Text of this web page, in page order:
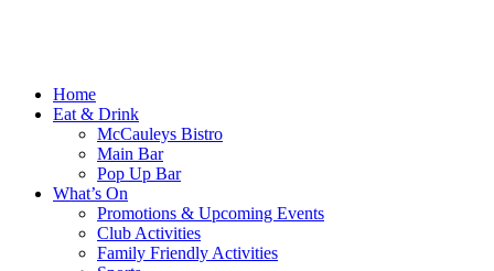
Home
Eat & Drink
McCauleys Bistro
Main Bar
Pop Up Bar
What’s On
Promotions & Upcoming Events
Club Activities
Family Friendly Activities